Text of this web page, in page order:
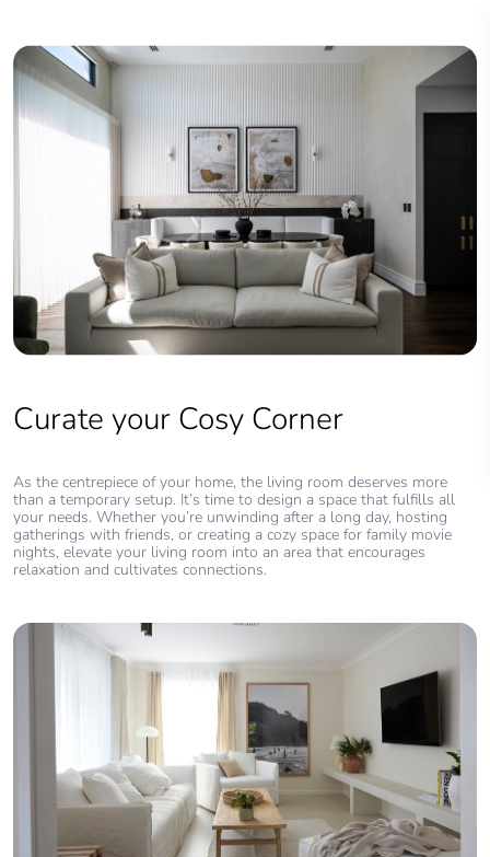
Curate your Cosy Corner
As the centrepiece of your home, the living room deserves more
than a temporary setup. It’s time to design a space that fulfills all
your needs. Whether you’re unwinding after a long day, hosting
gatherings with friends, or creating a cozy space for family movie
nights, elevate your living room into an area that encourages
relaxation and cultivates connections.